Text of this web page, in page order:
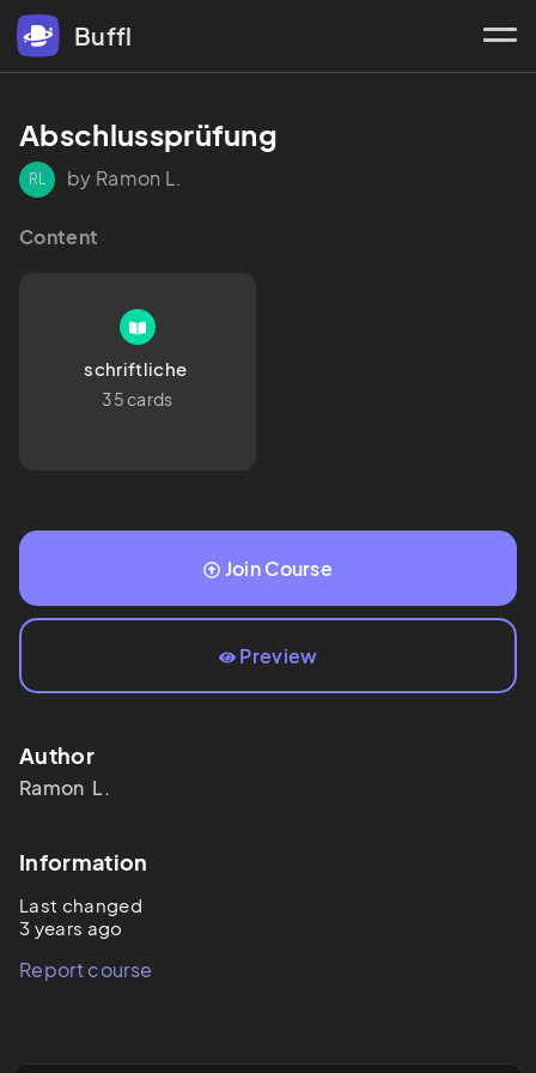
Buffl
Abschlussprüfung
RL by Ramon L.
Content
35 cards
Join Course
Preview
Author
Ramon L.
Information
Last changed
3 years ago
Report course